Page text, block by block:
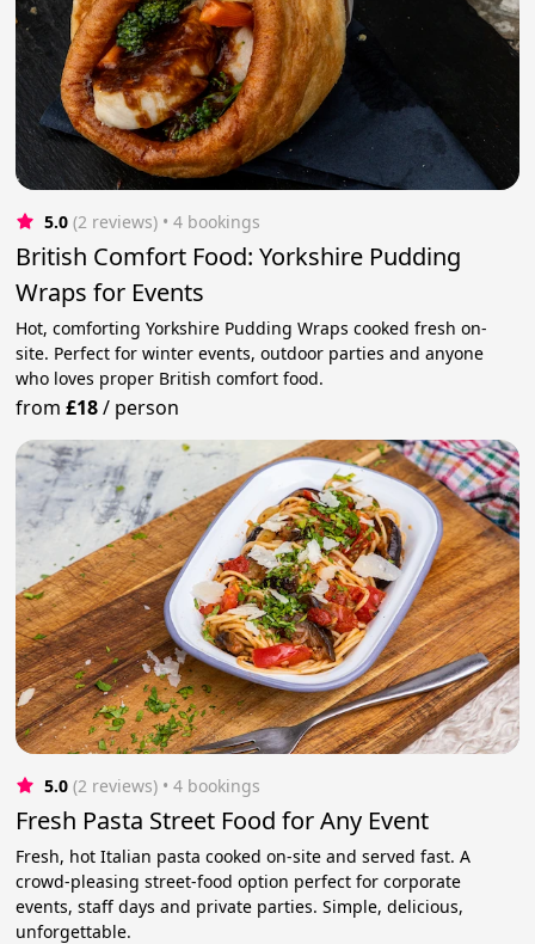
5.0 (2 reviews) • 4 bookings
British Comfort Food: Yorkshire Pudding
Wraps for Events
Hot, comforting Yorkshire Pudding Wraps cooked fresh on-
site. Perfect for winter events, outdoor parties and anyone
who loves proper British comfort food.
from£18/ person
5.0 (2 reviews) • 4 bookings
Fresh Pasta Street Food for Any Event
Fresh, hot Italian pasta cooked on-site and served fast. A
crowd-pleasing street-food option perfect for corporate
events, staff days and private parties. Simple, delicious,
unforgettable.